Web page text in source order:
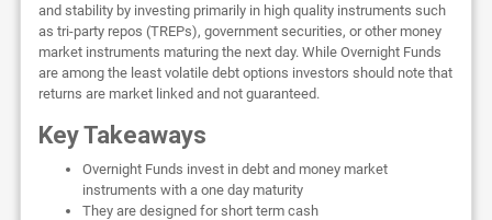
and stability by investing primarily in high quality instruments such
as tri-party repos (TREPs), government securities, or other money
market instruments maturing the next day. While Overnight Funds
are among the least volatile debt options investors should note that
returns are market linked and not guaranteed.
Key Takeaways
Overnight Funds invest in debt and money market
instruments with a one day maturity
They are designed for short term cash